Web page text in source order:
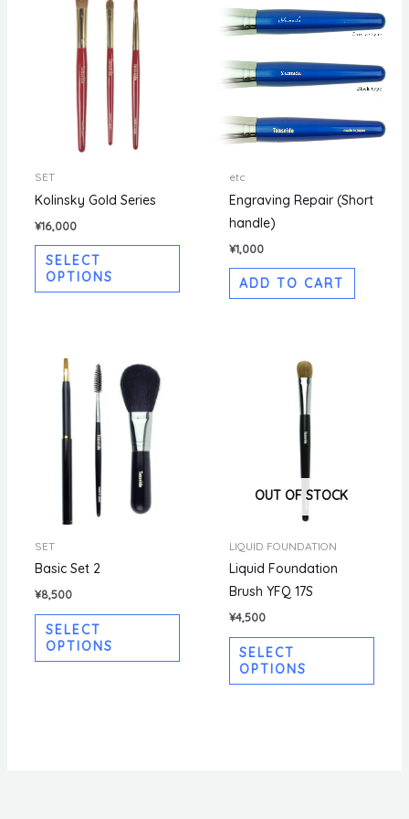
SET
Kolinsky Gold Series
¥16,000
SELECT
OPTIONS
etc
Engraving Repair (Short
handle)
¥1,000
ADD TO CART
SET
Basic Set 2
¥8,500
SELECT
OPTIONS
OUT OF STOCK
LIQUID FOUNDATION
Liquid Foundation
Brush YFQ 17S
¥4,500
SELECT
OPTIONS